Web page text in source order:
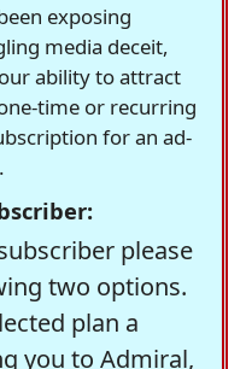
exposing
media deceit,
ability to attract
time or recurring
for an ad-
please
two options.
plan a
you to Admiral,